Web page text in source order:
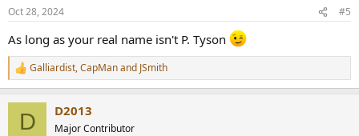
Oct 28, 2024 #5
As long as your real name isn't P. Tyson
R
e
Galliardist,CapManand JSmith
D D2013
Major Contributor